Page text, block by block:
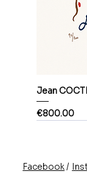
Jean
Price
€800.00
Facebook/